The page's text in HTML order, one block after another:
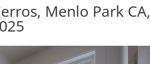
Menlo Park CA,